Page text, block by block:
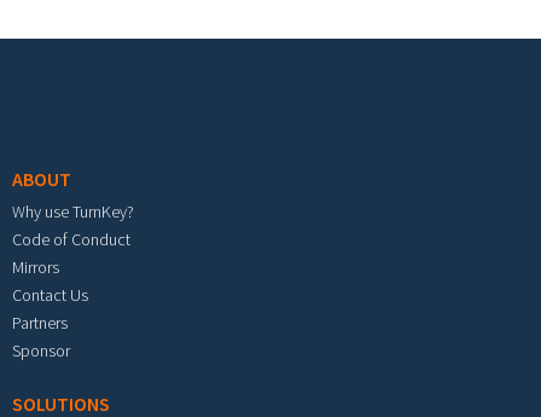
ABOUT
Why use TurnKey?
Code of Conduct
Mirrors
Contact Us
Partners
Sponsor
SOLUTIONS